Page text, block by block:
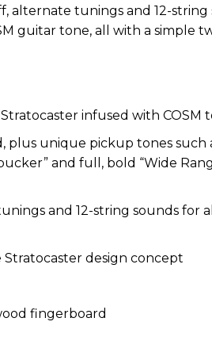
alternate tunings and 12-string
guitar tone, all with a simple
infused with COSM
plus unique pickup tones such
and full, bold “Wide
and 12-string sounds for
design concept
fingerboard